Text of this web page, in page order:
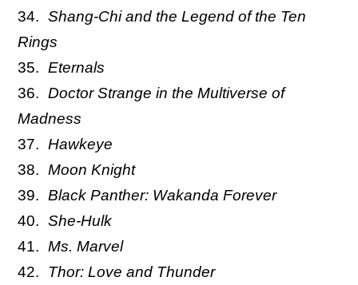
Shang-Chi and the Legend of the Ten
Rings
Eternals
Doctor Strange in the Multiverse of
Madness
Hawkeye
Moon Knight
Black Panther: Wakanda Forever
She-Hulk
Ms. Marvel
Thor: Love and Thunder